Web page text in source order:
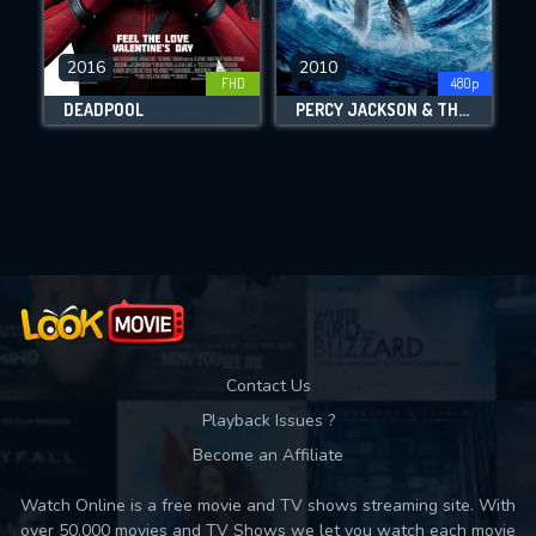
CHECK FEATURES
DOWNLOAD
FHD
2016
DEADPOOL
480p
2010
PERCY JACKSON & THE OLYMPIANS: THE LIGHTNING THIEF
Contact Us
Playback Issues ?
Become an Affiliate
Watch Online is a free movie and TV shows streaming site. With
over 50,000 movies and TV Shows we let you watch each movie